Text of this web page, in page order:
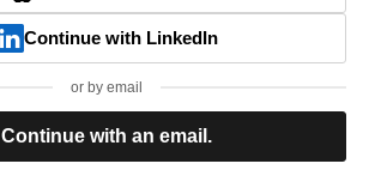
Continue with LinkedIn
or by email
Continue with an email.